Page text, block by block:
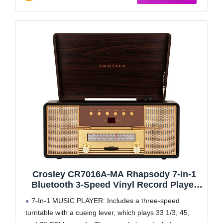
Crosley CR7016A-MA Rhapsody 7-in-1
Bluetooth 3-Speed Vinyl Record Player
Mahogany
7-In-1 MUSIC PLAYER: Includes a three-speed
turntable with a cueing lever, which plays 33 1/3, 45,